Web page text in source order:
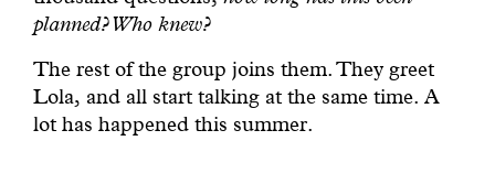
planned? Who knew?
The rest of the group joins them. They greet
Lola, and all start talking at the same time. A
lot has happened this summer.